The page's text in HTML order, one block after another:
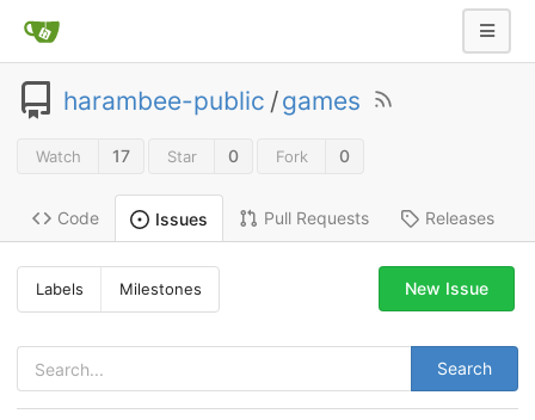
harambee-public /games
Watch 17 Star 0 Fork 0
Code Issues Pull Requests Releases
Labels Milestones
Search
New Issue